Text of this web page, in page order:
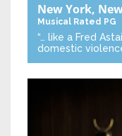
New York,
Musical Rated PG
“… like a Fred
domestic